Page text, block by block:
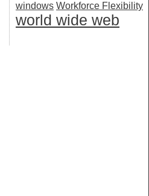
windows Workforce Flexibility
world wide web